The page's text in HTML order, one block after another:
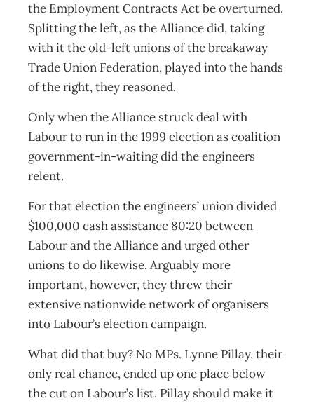
the Employment Contracts Act be overturned.
Splitting the left, as the Alliance did, taking
with it the old-left unions of the breakaway
Trade Union Federation, played into the hands
of the right, they reasoned.
Only when the Alliance struck deal with
Labour to run in the 1999 election as coalition
government-in-waiting did the engineers
relent.
For that election the engineers’ union divided
$100,000 cash assistance 80:20 between
Labour and the Alliance and urged other
unions to do likewise. Arguably more
important, however, they threw their
extensive nationwide network of organisers
into Labour’s election campaign.
What did that buy? No MPs. Lynne Pillay, their
only real chance, ended up one place below
the cut on Labour’s list. Pillay should make it